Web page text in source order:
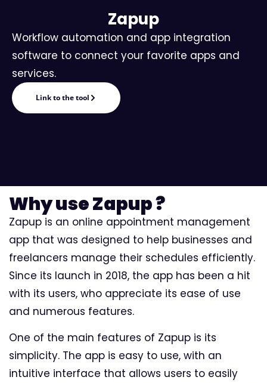
Zapup
Workflow automation and app integration
software to connect your favorite apps and
services.
Link to the tool
Why use Zapup ?
Zapup is an online appointment management
app that was designed to help businesses and
freelancers manage their schedules efficiently.
Since its launch in 2018, the app has been a hit
with its users, who appreciate its ease of use
and numerous features.
One of the main features of Zapup is its
simplicity. The app is easy to use, with an
intuitive interface that allows users to easily